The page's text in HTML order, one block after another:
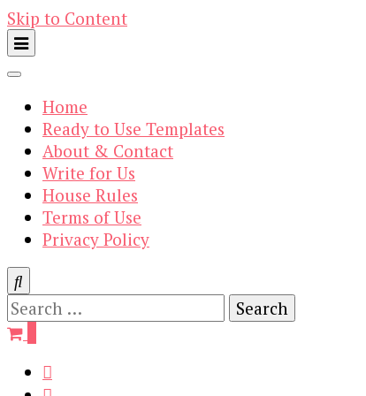
Skip to Content
Home
Ready to Use Templates
About & Contact
Write for Us
House Rules
Terms of Use
Privacy Policy
Search
for: